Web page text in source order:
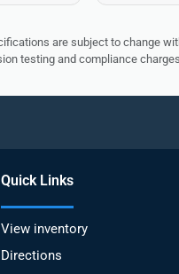
are subject to change
testing and compliance
Quick Links
View inventory
Directions